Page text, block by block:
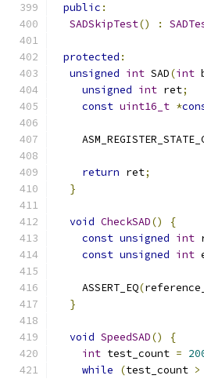
public :
SADSkipTest() :
protected :
unsigned int SAD(int
unsigned int ret;
const uint16_t *
return ret;
}
void CheckSAD()
{
const unsigned int
const unsigned int
    ASSERT_EQ
(
}
void SpeedSAD()
{
int test_count =
while
(test_count >